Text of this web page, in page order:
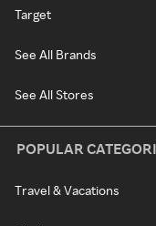
Target
See All Brands
See All Stores
POPULAR
Travel & Vacations